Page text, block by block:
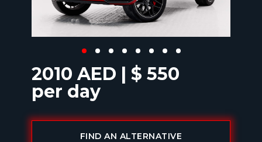
FIND AN ALTERNATIVE
2010 AED | $ 550
per day